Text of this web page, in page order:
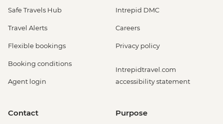
Safe Travels Hub
Travel Alerts
Flexible bookings
Booking conditions
Agent login
Intrepid DMC
Careers
Privacy policy
Intrepidtravel.com
accessibility statement
Contact Purpose